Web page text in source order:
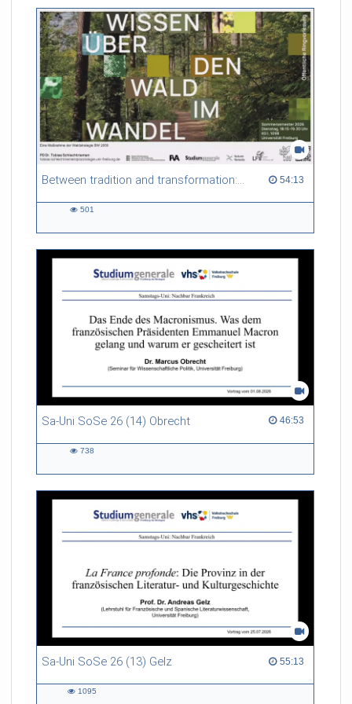
friction. Memory effects are also present for non-equilibrium
systems. After removing slow and periodic trends from the
data by filtering, the GLE can be used to predict
complex phenomena such as weather data at a fraction of the
numerical cost of machine-learning methods.
Referent/in:
Roland Netz
Between tradition and transformation: how owners, advisers and institutions co-create knowledge for resilient forests in Europe 54:13
54:13 duration
501
Sa-Uni SoSe 26 (14) Obrecht 46:53
46:53 duration
738
Sa-Uni SoSe 26 (13) Gelz 55:13
55:13 duration
1095